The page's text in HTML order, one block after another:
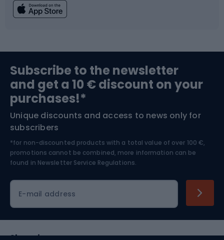
Bushcraft
Nordic Walking
Bike helmets
Skitouring
Skiing
Subscribe to the newsletter
and get a 10 € discount on your
purchases!*
Unique discounts and access to news only for
subscribers
*for non-discounted products with a total value of over 100 €,
promotions cannot be combined, more information can be
found in Newsletter Service Regulations.
E-mail address
Shopping